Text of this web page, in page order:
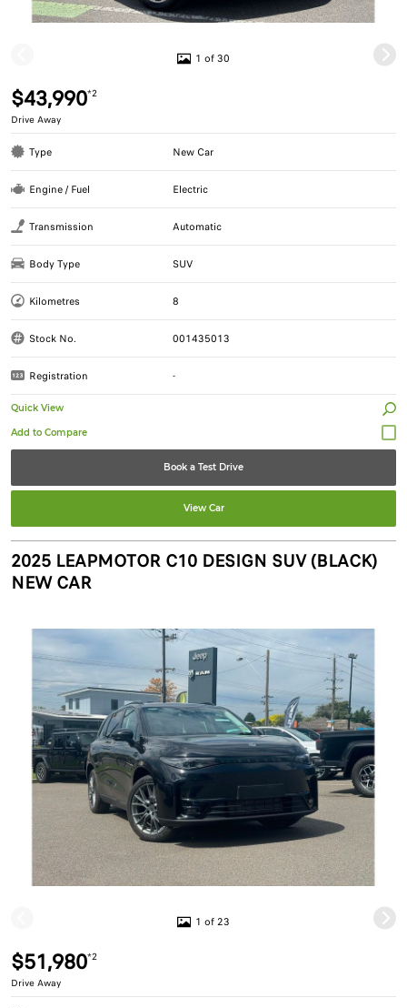
1 of 30
$43,990*2
Drive Away
Type New Car
Engine / Fuel Electric
Transmission Automatic
Body Type SUV
Kilometres 8
Stock No. 001435013
Registration -
Quick View
Book a Test Drive
View Car
2025 LEAPMOTOR C10 DESIGN SUV (BLACK)
NEW CAR
1 of 23
$51,980*2
Drive Away